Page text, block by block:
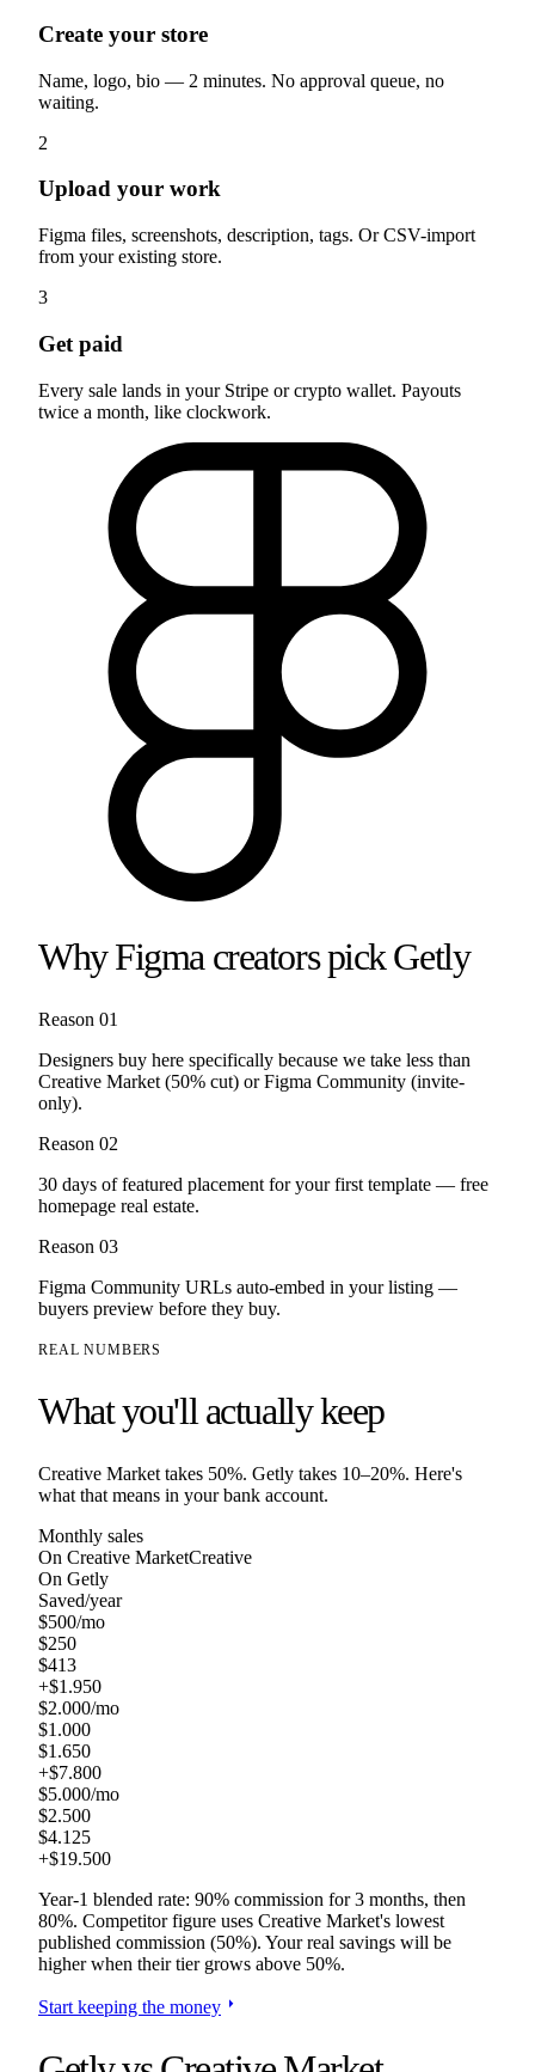
Create your store
Name, logo, bio — 2 minutes. No approval queue, no
waiting.
2
Upload your work
Figma files, screenshots, description, tags. Or CSV-import
from your existing store.
3
Get paid
Every sale lands in your Stripe or crypto wallet. Payouts
twice a month, like clockwork.
WhyFigma creators pick Getly
Reason 01
Designers buy here specifically because we take less than
Creative Market (50% cut) or Figma Community (invite-
only).
Reason 02
30 days of featured placement for your first template — free
homepage real estate.
Reason 03
Figma Community URLs auto-embed in your listing —
buyers preview before they buy.
REAL NUMBERS
What you'll actually keep
Creative Market takes 50%. Getly takes 10–20%. Here's
what that means in your bank account.
Monthly sales
On Creative MarketCreative
On Getly
Saved/year
$500/mo
$250
$413
+$1.950
$2.000/mo
$1.000
$1.650
+$7.800
$5.000/mo
$2.500
$4.125
+$19.500
Year-1 blended rate: 90% commission for 3 months, then
80%. Competitor figure uses Creative Market's lowest
published commission (50%). Your real savings will be
higher when their tier grows above 50%.
Start keeping the money arrow_right